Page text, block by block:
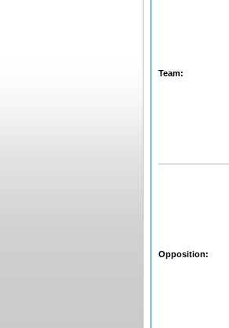
Team:
Opposition: